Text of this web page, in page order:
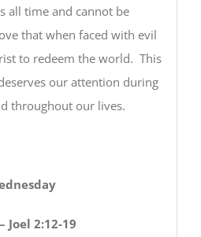
all time and cannot be
that when faced with evil
to redeem the world. This
our attention during
throughout our lives.
Joel 2:12-19